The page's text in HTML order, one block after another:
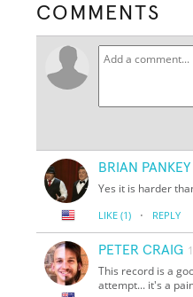
COMMENTS
BRIAN PANKEY
Yes it is harder
LIKE (1) · REPLY
PETER CRAIG
This record is a
attempt... it's a